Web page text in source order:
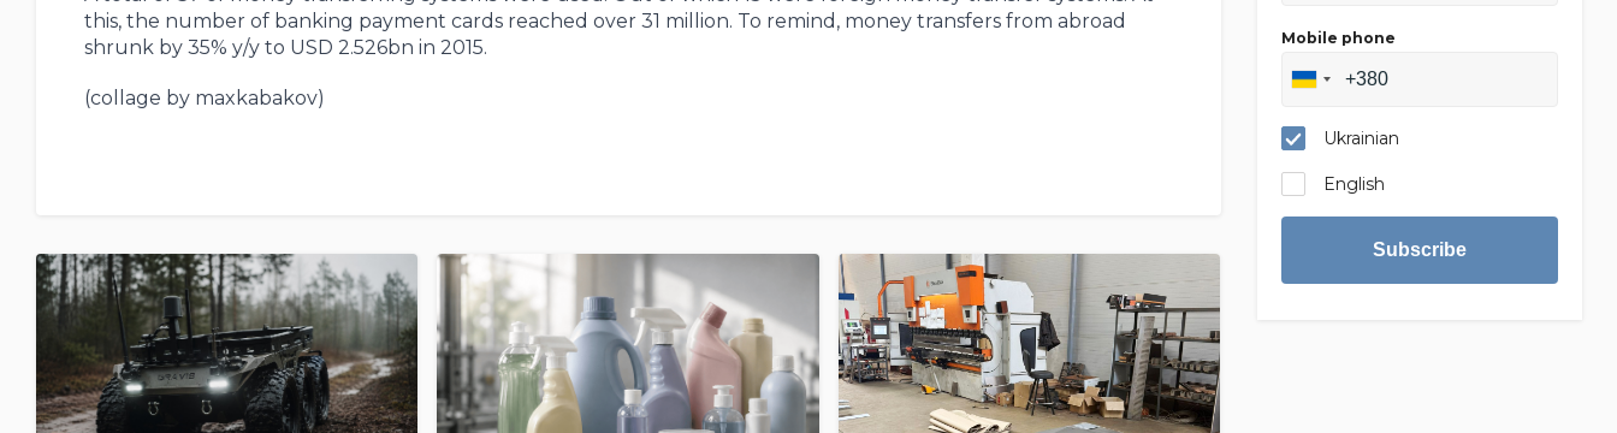
this, the number of banking payment cards reached over 31 million. To remind, money transfers from abroad
shrunk by 35% y/y to USD 2.526bn in 2015.
(collage by maxkabakov)
Mobile phone
Ukrainian
English
Subscribe